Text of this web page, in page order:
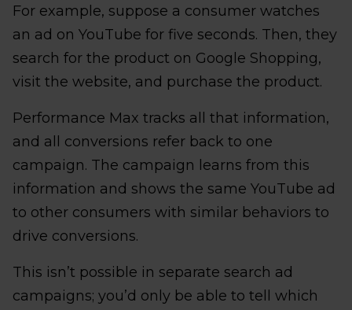
For example, suppose a consumer watches
an ad on YouTube for five seconds. Then, they
search for the product on Google Shopping,
visit the website, and purchase the product.
Performance Max tracks all that information,
and all conversions refer back to one
campaign. The campaign learns from this
information and shows the same YouTube ad
to other consumers with similar behaviors to
drive conversions.
This isn’t possible in separate search ad
campaigns; you’d only be able to tell which